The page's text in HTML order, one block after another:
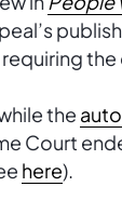
the
Court
here).